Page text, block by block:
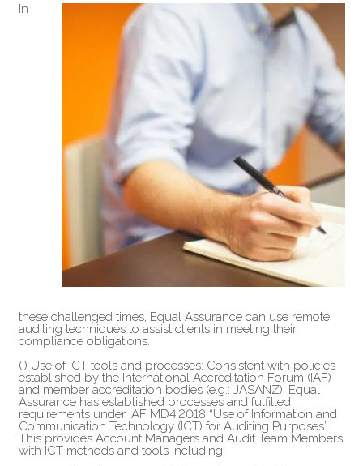
In
these challenged times, Equal Assurance can use remote
auditing techniques to assist clients in meeting their
compliance obligations.
(i) Use of ICT tools and processes: Consistent with policies
established by the International Accreditation Forum (IAF)
and member accreditation bodies (e.g.: JASANZ), Equal
Assurance has established processes and fulfilled
requirements under IAF MD4:2018 “Use of Information and
Communication Technology (ICT) for Auditing Purposes”.
This provides Account Managers and Audit Team Members
with ICT methods and tools including: